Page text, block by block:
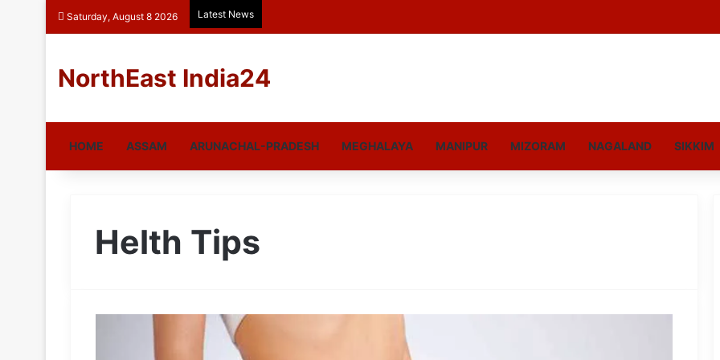
Saturday, August 8 2026 Latest News
NorthEast India24
HOME ASSAM ARUNACHAL-PRADESH MEGHALAYA MANIPUR MIZORAM NAGALAND SIKKIM
Helth Tips